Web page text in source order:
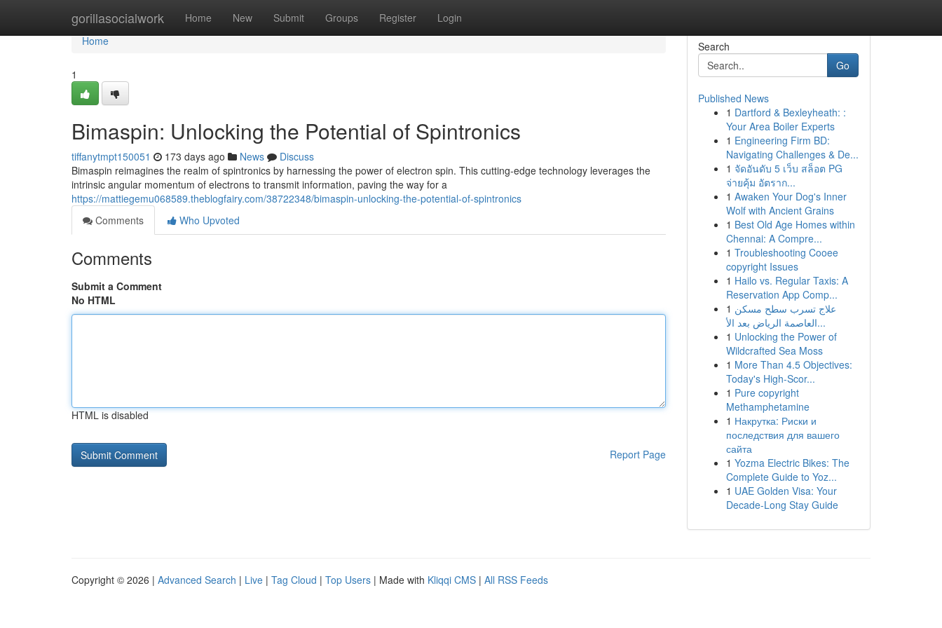
gorillasocialwork Home New Submit Groups Register Login
Home
Home
1
Bimaspin: Unlocking the Potential of Spintronics
tiffanytmpt150051 173 days ago News
Discuss
Bimaspin reimagines the realm of spintronics by harnessing the power of electron spin. This cutting-edge technology leverages the
intrinsic angular momentum of electrons to transmit information, paving the way for a
https://mattiegemu068589.theblogfairy.com/38722348/bimaspin-unlocking-the-potential-of-spintronics
Comments
Who Upvoted
Comments
Submit a Comment
No HTML
HTML is disabled
Report Page
Search
Go
Published News
1 Dartford & Bexleyheath: :
Your Area Boiler Experts
1 Engineering Firm BD:
Navigating Challenges & De...
1 จัดอันดับ 5 เว็บ สล็อต PG
จ่ายคุ้ม อัตราก...
1 Awaken Your Dog's Inner
Wolf with Ancient Grains
1 Best Old Age Homes within
Chennai: A Compre...
1 Troubleshooting Cooee
copyright Issues
1 Hailo vs. Regular Taxis: A
Reservation App Comp...
1 علاج تسرب سطح مسكن
العاصمة الرياض بعد الأ...
1 Unlocking the Power of
Wildcrafted Sea Moss
1 More Than 4.5 Objectives:
Today's High-Scor...
1 Pure copyright
Methamphetamine
1 Накрутка: Риски и
последствия для вашего
сайта
1 Yozma Electric Bikes: The
Complete Guide to Yoz...
1 UAE Golden Visa: Your
Decade-Long Stay Guide
Copyright © 2026 | Advanced Search | Live | Tag Cloud | Top Users | Made with Kliqqi CMS | All RSS Feeds